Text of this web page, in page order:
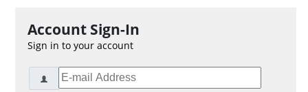
Account Sign-In
Sign in to your account